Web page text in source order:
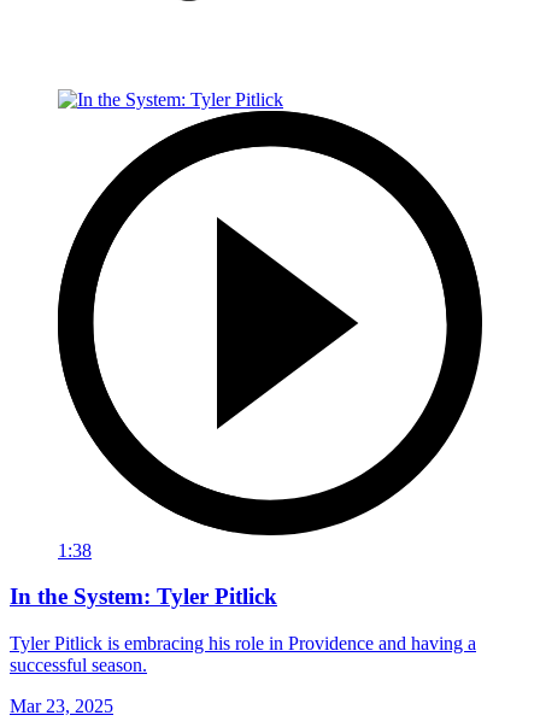
1:38
In the System: Tyler Pitlick
Tyler Pitlick is embracing his role in Providence and having a
successful season.
Mar 23, 2025